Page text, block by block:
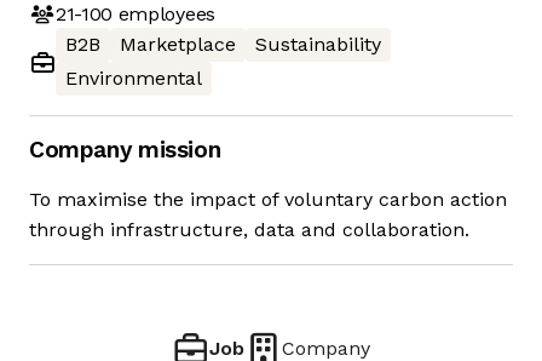
21-100 employees
B2B
Marketplace
Sustainability
Environmental
Company mission
To maximise the impact of voluntary carbon action
through infrastructure, data and collaboration.
Job Company